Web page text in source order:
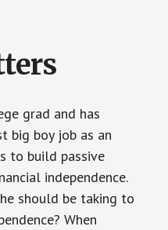
grad and has
big boy job as an
to build passive
independence.
should be taking to
When